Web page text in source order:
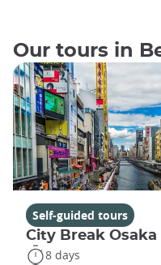
Our tours in
Self-guided tours
City Break Osaka
8 days